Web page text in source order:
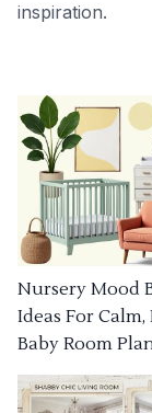
inspiration.
Nursery Mood
Ideas For
Baby Room